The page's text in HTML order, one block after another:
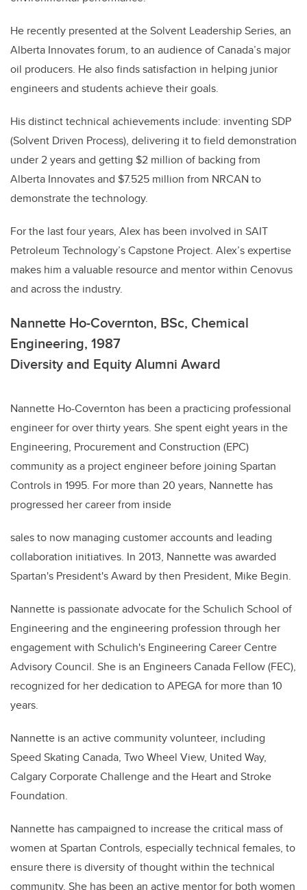
He recently presented at the Solvent Leadership Series, an
Alberta Innovates forum, to an audience of Canada’s major
oil producers. He also finds satisfaction in helping junior
engineers and students achieve their goals.
His distinct technical achievements include: inventing SDP
(Solvent Driven Process), delivering it to field demonstration
under 2 years and getting $2 million of backing from
Alberta Innovates and $7.525 million from NRCAN to
demonstrate the technology.
For the last four years, Alex has been involved in SAIT
Petroleum Technology’s Capstone Project. Alex’s expertise
makes him a valuable resource and mentor within Cenovus
and across the industry.
Nannette Ho-Covernton, BSc, Chemical
Engineering, 1987
Diversity and Equity Alumni Award
Nannette Ho-Covernton has been a practicing professional
engineer for over thirty years. She spent eight years in the
Engineering, Procurement and Construction (EPC)
community as a project engineer before joining Spartan
Controls in 1995. For more than 20 years, Nannette has
progressed her career from inside
sales to now managing customer accounts and leading
collaboration initiatives. In 2013, Nannette was awarded
Spartan's President's Award by then President, Mike Begin.
Nannette is passionate advocate for the Schulich School of
Engineering and the engineering profession through her
engagement with Schulich's Engineering Career Centre
Advisory Council. She is an Engineers Canada Fellow (FEC),
recognized for her dedication to APEGA for more than 10
years.
Nannette is an active community volunteer, including
Speed Skating Canada, Two Wheel View, United Way,
Calgary Corporate Challenge and the Heart and Stroke
Foundation.
Nannette has campaigned to increase the critical mass of
women at Spartan Controls, especially technical females, to
ensure there is diversity of thought within the technical
community. She has been an active mentor for both women